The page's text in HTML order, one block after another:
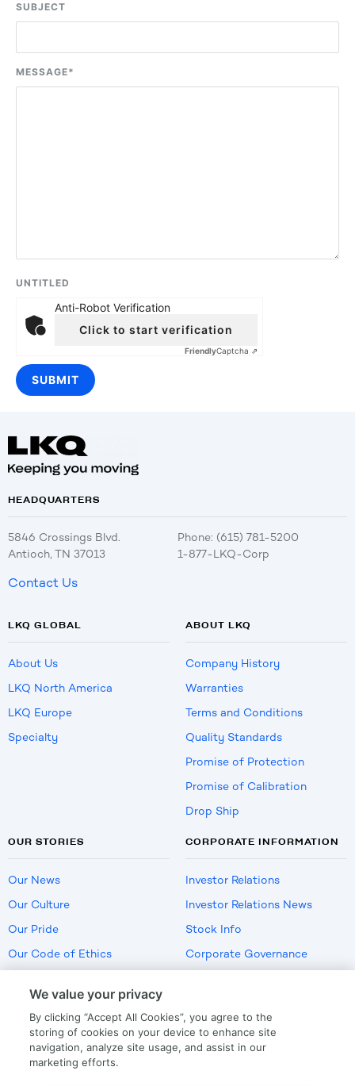
SUBJECT
MESSAGE*
UNTITLED
Anti-Robot Verification
Click to start verification
FriendlyCaptcha ⇗
HEADQUARTERS
5846 Crossings Blvd.
Antioch, TN 37013
Phone: (615) 781-5200
1-877-LKQ-Corp
Contact Us
LKQ GLOBAL
About Us
LKQ North America
LKQ Europe
Specialty
ABOUT LKQ
Company History
Warranties
Terms and Conditions
Quality Standards
Promise of Protection
Promise of Calibration
Drop Ship
OUR STORIES
Our News
Our Culture
Our Pride
Our Code of Ethics
CORPORATE INFORMATION
Investor Relations
Investor Relations News
Stock Info
Corporate Governance
US Employment Verification
We value your privacy
By clicking “Accept All Cookies”, you agree to the
storing of cookies on your device to enhance site
navigation, analyze site usage, and assist in our
marketing efforts.